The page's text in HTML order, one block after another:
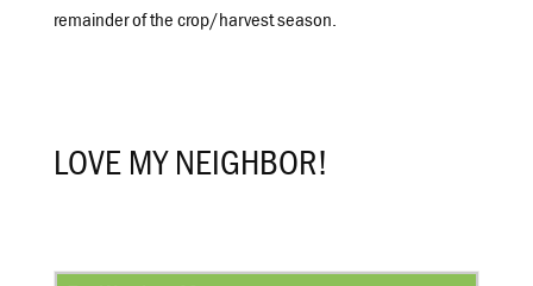
remainder of the crop/harvest season.
LOVE MY NEIGHBOR!